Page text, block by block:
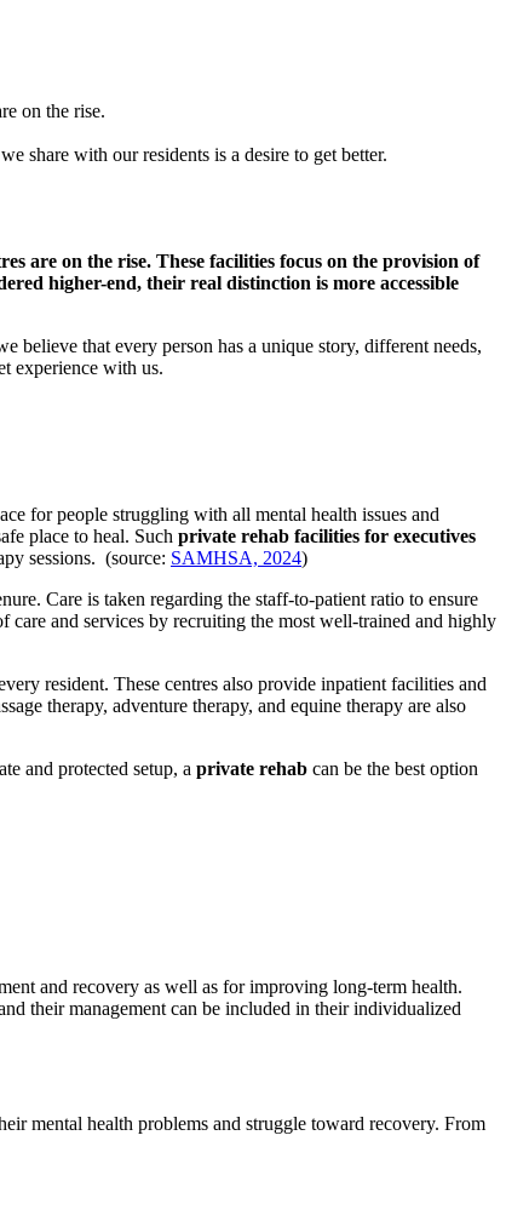
on the rise.
share with our residents is a desire to get better.
are on the rise. These facilities focus on the provision of
higher-end, their real distinction is more accessible
believe that every person has a unique story, different needs,
experience with us.
for people struggling with all mental health issues and
place to heal. Such private rehab facilities for executives
sessions. (source: SAMHSA, 2024)
Care is taken regarding the staff-to-patient ratio to ensure
and services by recruiting the most well-trained and highly
resident. These centres also provide inpatient facilities and
therapy, adventure therapy, and equine therapy are also
and protected setup, a private rehab can be the best option
and recovery as well as for improving long-term health.
their management can be included in their individualized
mental health problems and struggle toward recovery. From